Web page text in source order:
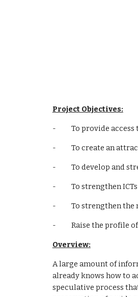
Project Objectives:
-          To provide
-          To create an
-          To develop and
-          To strengthen
-          To strengthen
-          Raise the profile
Overview:
A large amount of
already knows how to
speculative process